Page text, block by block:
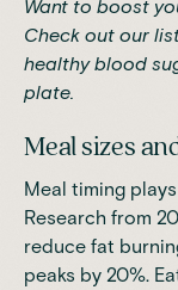
Want to boost
Check out our
healthy blood
plate.
Meal sizes
Meal timing
Research from
reduce fat
peaks by 20%.